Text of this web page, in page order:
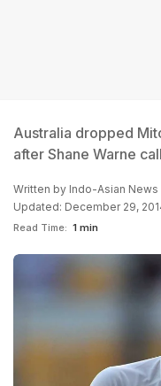
Australia dropped
after Shane Warne
Written by Indo-Asian News
Updated: December 29,
Read Time: 1 min